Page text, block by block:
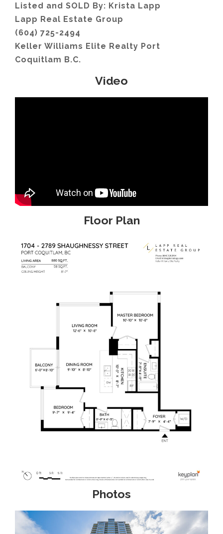
Listed and SOLD By: Krista Lapp
Lapp Real Estate Group
(604) 725-2494
Keller Williams Elite Realty Port
Coquitlam B.C.
Video
Floor Plan
Photos